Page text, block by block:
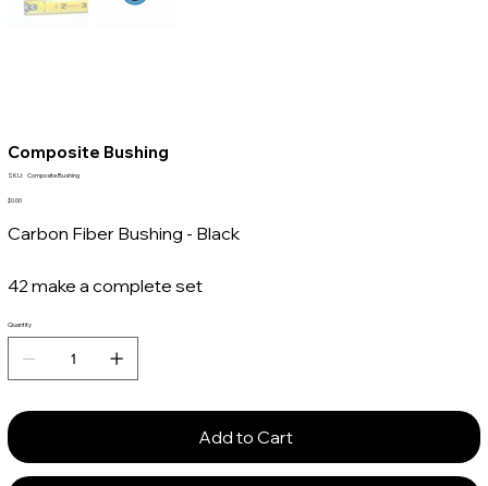
Composite Bushing
SKU: SKU
Composite Bushing
Price
$0.00
Carbon Fiber Bushing - Black
42 make a complete set
Quantity
Add to Cart